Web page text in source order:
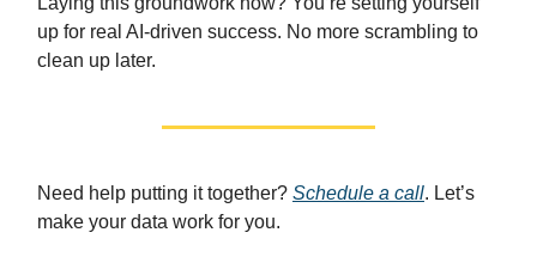
up for real AI-driven success. No more scrambling to
clean up later.
Need help putting it together? Schedule a call. Let’s
make your data work for you.